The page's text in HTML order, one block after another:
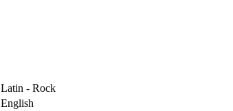
Latin - Rock
English